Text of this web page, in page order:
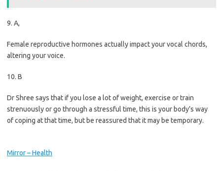
9. A,
Female reproductive hormones actually impact your vocal chords,
altering your voice.
10. B
Dr Shree says that if you lose a lot of weight, exercise or train
strenuously or go through a stressful time, this is your body’s way
of coping at that time, but be reassured that it may be temporary.
Mirror – Health